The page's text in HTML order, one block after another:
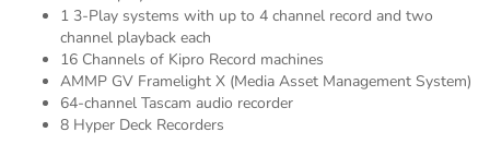
1 3-Play systems with up to 4 channel record and two
channel playback each
16 Channels of Kipro Record machines
AMMP GV Framelight X (Media Asset Management System)
64-channel Tascam audio recorder
8 Hyper Deck Recorders